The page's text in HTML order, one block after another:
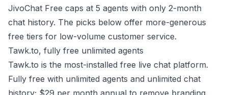
JivoChat Free caps at 5 agents with only 2-month
chat history. The picks below offer more-generous
free tiers for low-volume customer service.
Tawk.to, fully free unlimited agents
Tawk.to is the most-installed free live chat platform.
Fully free with unlimited agents and unlimited chat